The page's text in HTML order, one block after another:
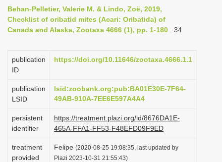
n
a
i
g
t
o
n
Behan-Pelletier, Valerie M. & Lindo, Zoë, 2019,
Checklist of oribatid mites (Acari: Oribatida) of
Canada and Alaska, Zootaxa 4666 (1), pp. 1-180 : 34
publication
ID
https://doi.org/10.11646/zootaxa.4666.1.1
publication
LSID
lsid:zoobank.org:pub:BA01E30E-7F64-
49AB-910A-7EE6E597A4A4
persistent
identifier
https://treatment.plazi.org/id/8676DA1E-
465A-FFA1-FF53-F48EFD09F9ED
treatment
provided
Felipe (2020-08-25 19:08:35, last updated by
Plazi 2023-10-31 21:55:43)